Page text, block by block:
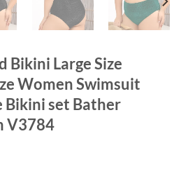
Bikini Large Size
Women Swimsuit
Bikini set Bather
V3784